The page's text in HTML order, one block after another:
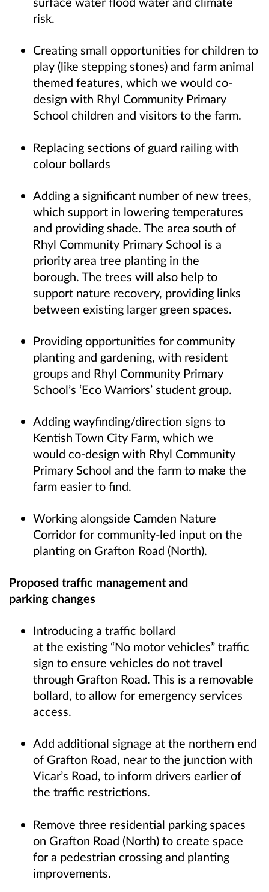
risk.
Creating small opportunities for children to
play (like stepping stones) and farm animal
themed features, which we would co-
design with Rhyl Community Primary
School children and visitors to the farm.
Replacing sections of guard railing with
colour bollards
Adding a significant number of new trees,
which support in lowering temperatures
and providing shade. The area south of
Rhyl Community Primary School is a
priority area tree planting in the
borough. The trees will also help to
support nature recovery, providing links
between existing larger green spaces.
Providing opportunities for community
planting and gardening, with resident
groups and Rhyl Community Primary
School’s ‘Eco Warriors’ student group.
Adding wayfinding/direction signs to
Kentish Town City Farm, which we
would co-design with Rhyl Community
Primary School and the farm to make the
farm easier to find.
Working alongside Camden Nature
Corridor for community-led input on the
planting on Grafton Road (North).
Proposed traffic management and
parking changes
Introducing a traffic bollard
at the existing “No motor vehicles” traffic
sign to ensure vehicles do not travel
through Grafton Road. This is a removable
bollard, to allow for emergency services
access.
Add additional signage at the northern end
of Grafton Road, near to the junction with
Vicar’s Road, to inform drivers earlier of
the traffic restrictions.
Remove three residential parking spaces
on Grafton Road (North) to create space
for a pedestrian crossing and planting
improvements.